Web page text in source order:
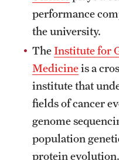
Leadership
News and Media
Public Information
Temple Health
University Events
University Offices
performance
the university.
TheInstitute for
Medicineis a
institute that
fields of cancer
genome
population
protein evolution.